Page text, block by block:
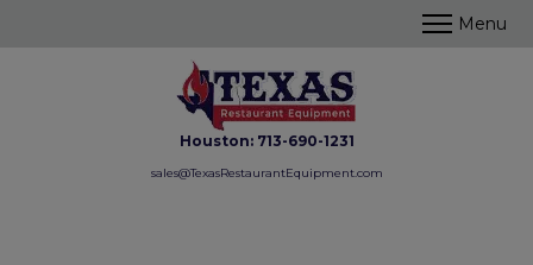
Houston: 713-690-1231
sales@TexasRestaurantEquipment.com